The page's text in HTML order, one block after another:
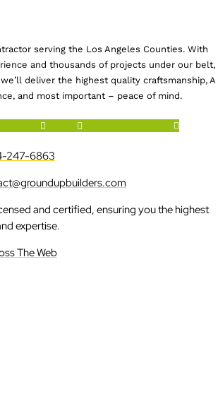
serving the Los Angeles Counties. With
and thousands of projects under our belt,
deliver the highest quality craftsmanship, A
and most important – peace of mind.
247-6863
and certified, ensuring you the highest
expertise.
The Web